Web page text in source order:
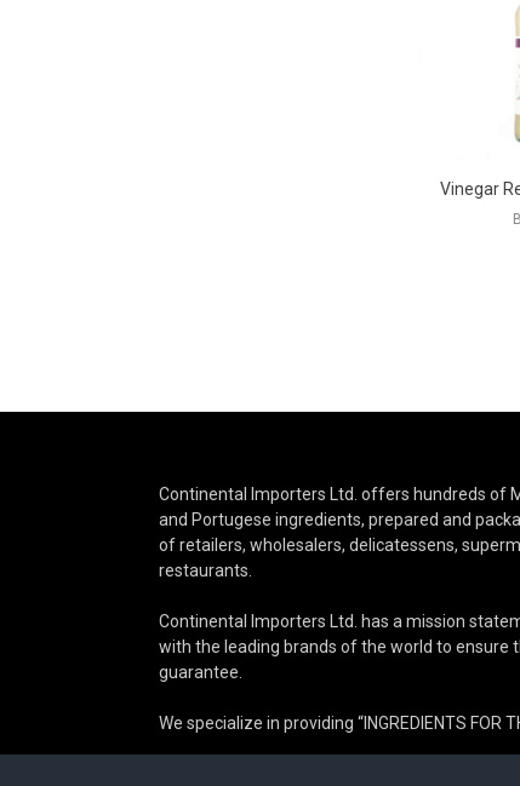
Vinegar
Continental Importers Ltd. offers hundreds of
and Portugese ingredients, prepared and
of retailers, wholesalers, delicatessens,
restaurants.
Continental Importers Ltd. has a mission
with the leading brands of the world to ensure
guarantee.
We specialize in providing “INGREDIENTS FOR